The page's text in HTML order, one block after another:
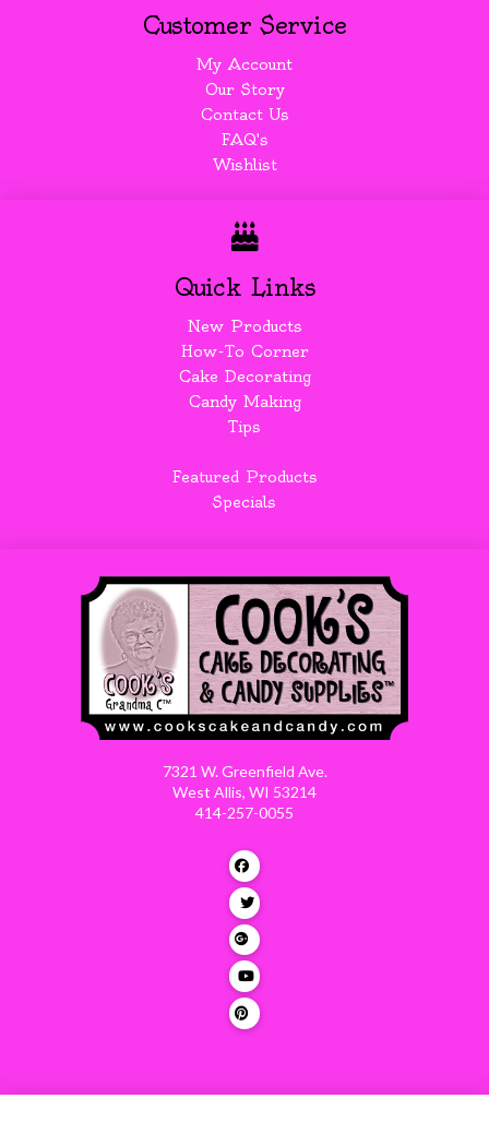
Customer Service
My Account
Our Story
Contact Us
FAQ's
Wishlist
Quick Links
New Products
How-To Corner
Cake Decorating
Candy Making
Tips
Featured Products
Specials
7321 W. Greenfield Ave.
West Allis, WI 53214
414-257-0055